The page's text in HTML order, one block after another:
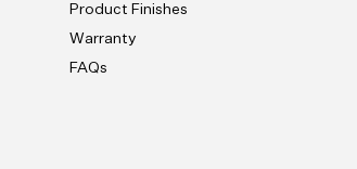
Product Finishes
Warranty
FAQs